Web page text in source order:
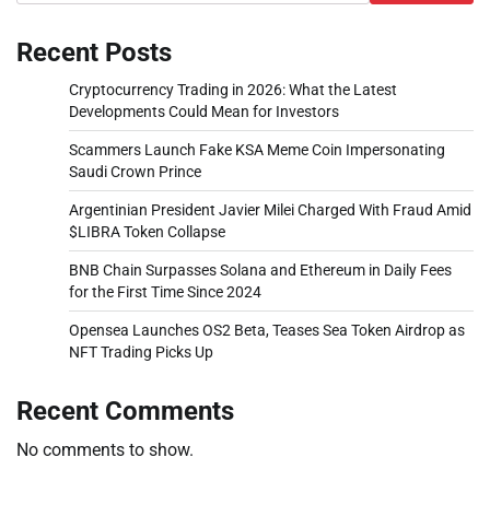
Recent Posts
Cryptocurrency Trading in 2026: What the Latest
Developments Could Mean for Investors
Scammers Launch Fake KSA Meme Coin Impersonating
Saudi Crown Prince
Argentinian President Javier Milei Charged With Fraud Amid
$LIBRA Token Collapse
BNB Chain Surpasses Solana and Ethereum in Daily Fees
for the First Time Since 2024
Opensea Launches OS2 Beta, Teases Sea Token Airdrop as
NFT Trading Picks Up
Recent Comments
No comments to show.